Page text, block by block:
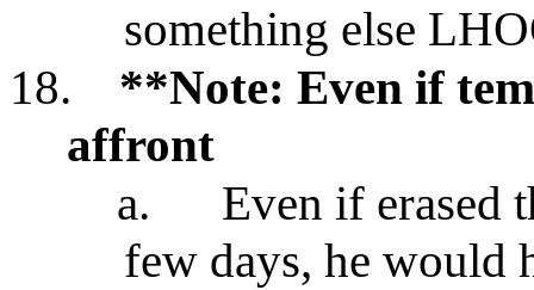
something else
18.
**Note: Even if
affront
a.
Even if erased
few days, he would